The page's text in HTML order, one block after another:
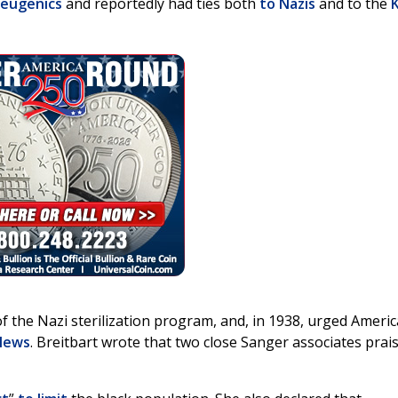
the Nazi sterilization program, and, in 1938, urged
. Breitbart wrote that two close Sanger associates